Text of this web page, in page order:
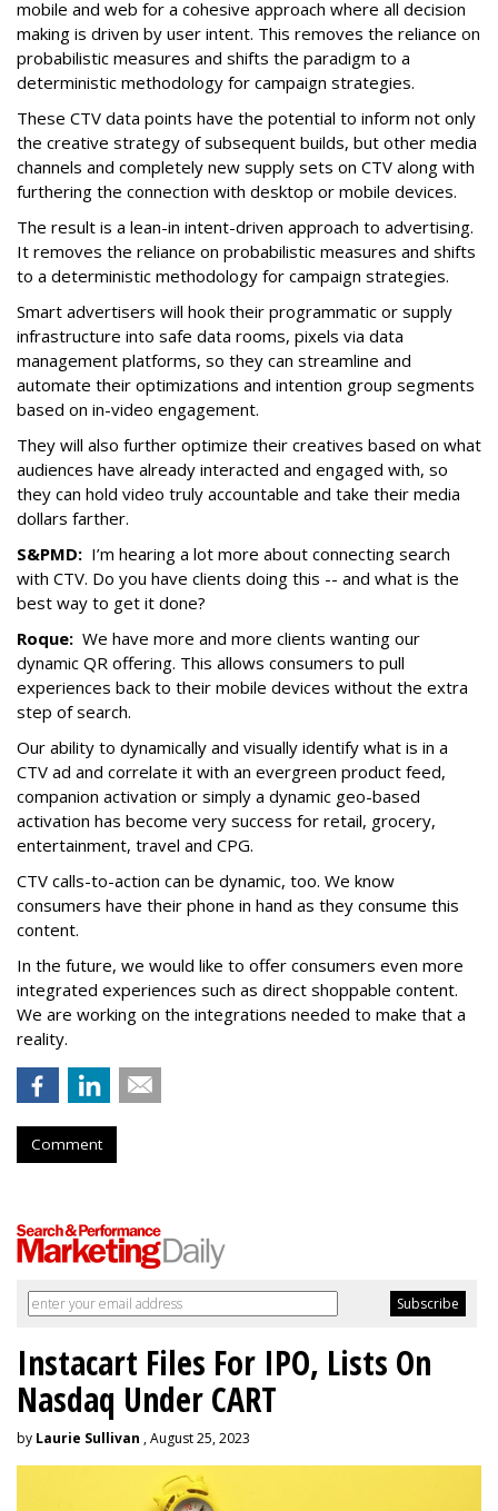
mobile and web for a cohesive approach where all decision
making is driven by user intent. This removes the reliance on
probabilistic measures and shifts the paradigm to a
deterministic methodology for campaign strategies.
These CTV data points have the potential to inform not only
the creative strategy of subsequent builds, but other media
channels and completely new supply sets on CTV along with
furthering the connection with desktop or mobile devices.
The result is a lean-in intent-driven approach to advertising.
It removes the reliance on probabilistic measures and shifts
to a deterministic methodology for campaign strategies.
Smart advertisers will hook their programmatic or supply
infrastructure into safe data rooms, pixels via data
management platforms, so they can streamline and
automate their optimizations and intention group segments
based on in-video engagement.
They will also further optimize their creatives based on what
audiences have already interacted and engaged with, so
they can hold video truly accountable and take their media
dollars farther.
S&PMD: I’m hearing a lot more about connecting search
with CTV. Do you have clients doing this -- and what is the
best way to get it done?
Roque: We have more and more clients wanting our
dynamic QR offering. This allows consumers to pull
experiences back to their mobile devices without the extra
step of search.
Our ability to dynamically and visually identify what is in a
CTV ad and correlate it with an evergreen product feed,
companion activation or simply a dynamic geo-based
activation has become very success for retail, grocery,
entertainment, travel and CPG.
CTV calls-to-action can be dynamic, too. We know
consumers have their phone in hand as they consume this
content.
In the future, we would like to offer consumers even more
integrated experiences such as direct shoppable content.
We are working on the integrations needed to make that a
reality.
Comment
Instacart Files For IPO, Lists On
Nasdaq Under CART
by Laurie Sullivan , August 25, 2023